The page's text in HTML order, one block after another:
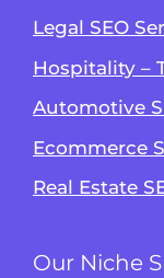
Legal SEO
Hospitality –
Automotive
Ecommerce
Real Estate
Our Niche